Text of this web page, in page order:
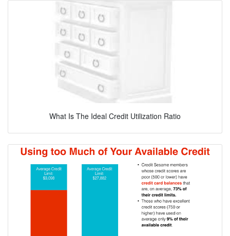
What Is The Ideal Credit Utilization Ratio